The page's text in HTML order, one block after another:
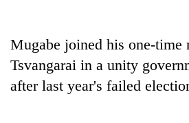
Mugabe joined his one-time
Tsvangarai in a unity
after last year's failed